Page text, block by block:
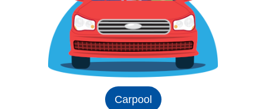
Carpool